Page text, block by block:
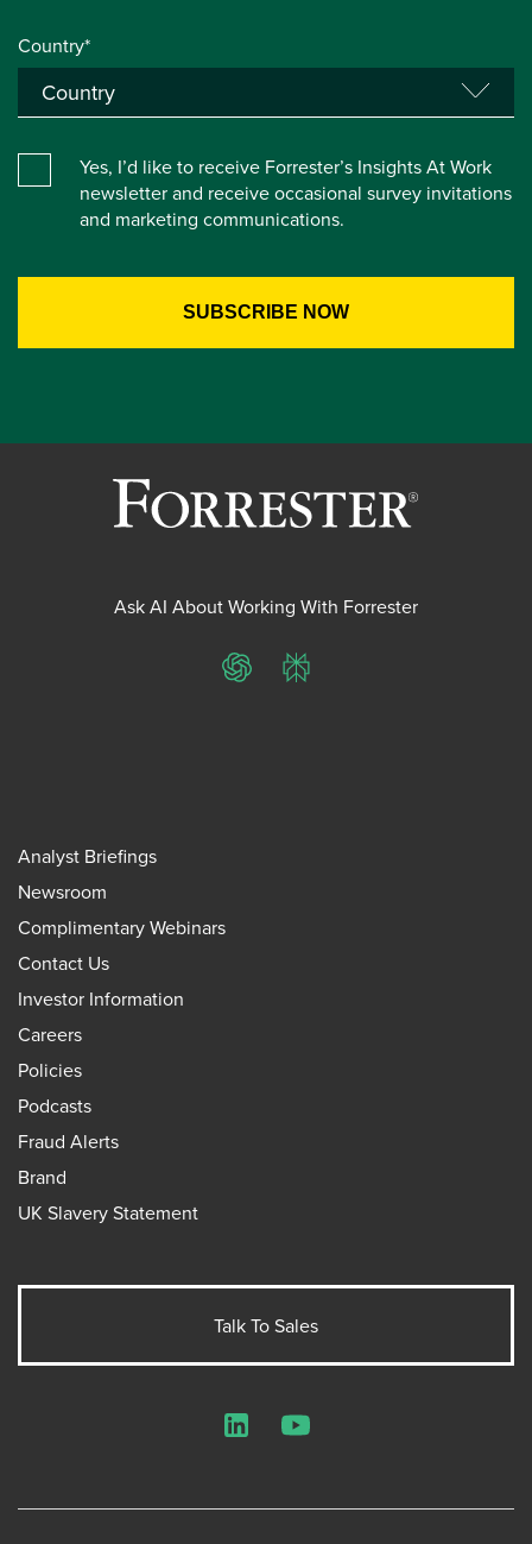
Country*
Yes, I’d like to receive Forrester’s Insights At Work
newsletter and receive occasional survey invitations
and marketing communications.
Ask AI About Working With Forrester
ChatGPTPerplexity
Analyst Briefings
Newsroom
Complimentary Webinars
Contact Us
Investor Information
Careers
Policies
Podcasts
Fraud Alerts
Brand
UK Slavery Statement
Talk To Sales
LinkedInYouTube